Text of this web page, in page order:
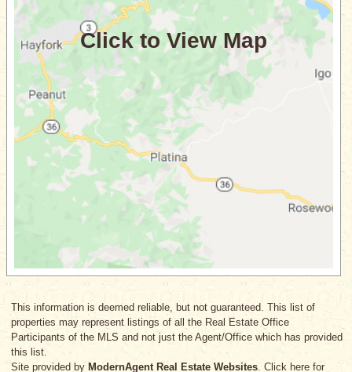
This information is deemed reliable, but not guaranteed. This list of
properties may represent listings of all the Real Estate Office
Participants of the MLS and not just the Agent/Office which has provided
this list.
Site provided by ModernAgent Real Estate Websites. Click here for